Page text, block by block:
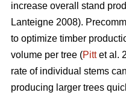
increase overall stand
Lanteigne 2008).
to optimize timber
volume per tree (Pittet al.
rate of individual stems
producing larger trees